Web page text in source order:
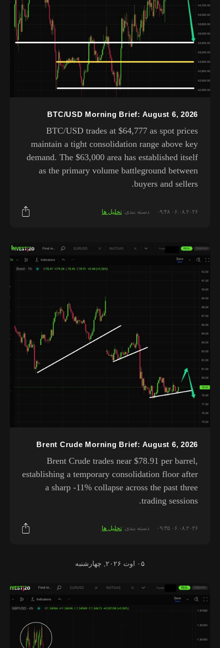
BTC/USD Morning Brief: August 6, 2026
BTC/USD trades at $64,777 as spot prices
maintain a tight consolidation range above key
demand. The $63,000 area has established itself
as the primary volume battleground between
buyers and sellers.
۰۶.۰۸.۲۰۲۶ ۰۹:۴۸ دسته بندی: تحلیل ها
Brent Crude Morning Brief: August 6, 2026
Brent Crude trades near $78.91 per barrel,
establishing a temporary consolidation floor after
a sharp -11% collapse across the past three
trading sessions.
۰۶.۰۸.۲۰۲۶ ۰۹:۳۵ دسته بندی: تحلیل ها
۰۵ اوت ۲۰۲۶, چهارشنبه